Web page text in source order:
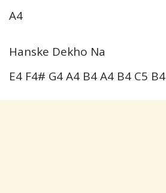
A4
Hanske Dekho Na
E4 F4# G4 A4 B4 A4 B4 C5 B4